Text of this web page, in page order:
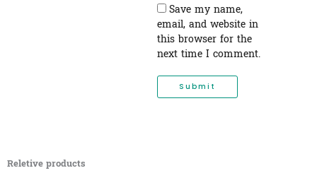
Save my name,
email, and website in
this browser for the
next time I comment.
Reletive products